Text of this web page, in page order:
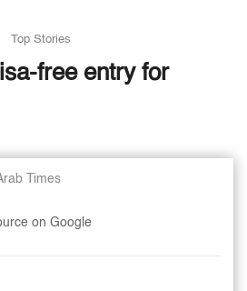
Top Stories
free entry for
Times
on Google